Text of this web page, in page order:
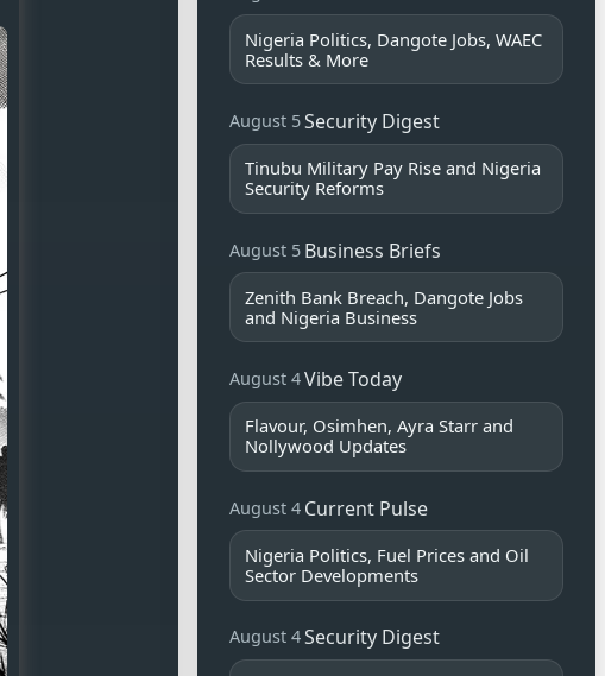
Nigeria Politics, Dangote Jobs, WAEC
Results & More
August 5Security Digest
Tinubu Military Pay Rise and Nigeria
Security Reforms
August 5 Business Briefs
Zenith Bank Breach, Dangote Jobs
and Nigeria Business
August 4Vibe Today
Flavour, Osimhen, Ayra Starr and
Nollywood Updates
August 4 Current Pulse
Nigeria Politics, Fuel Prices and Oil
Sector Developments
August 4Security Digest